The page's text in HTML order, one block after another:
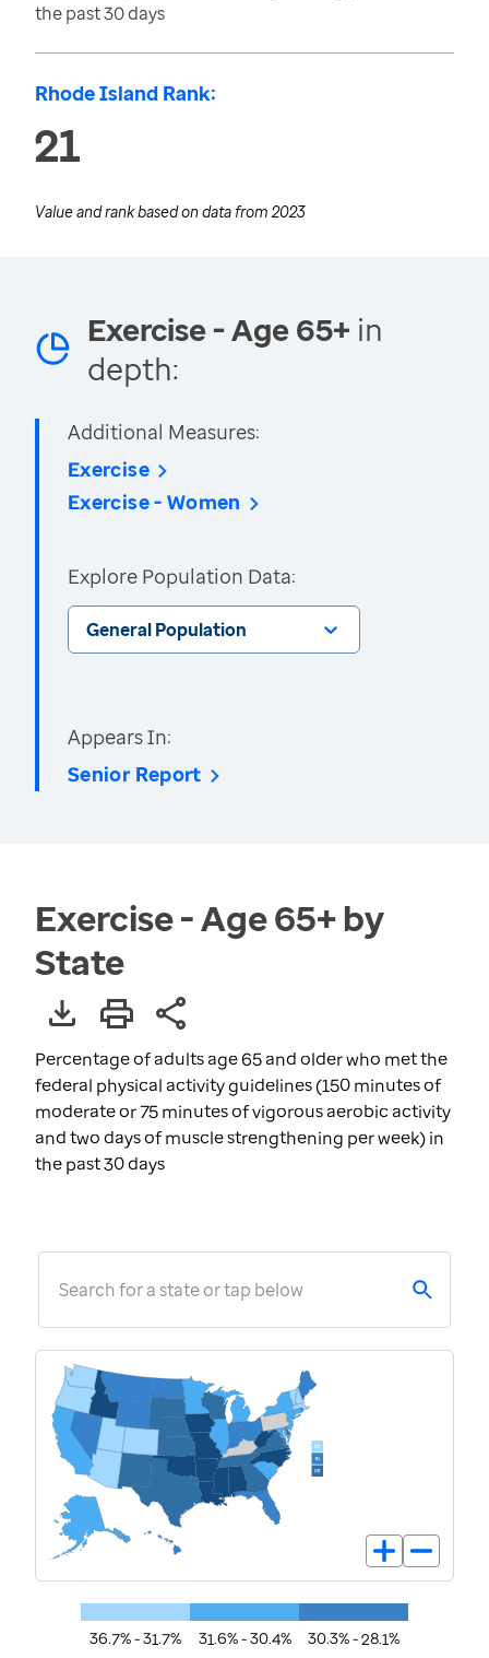
the past 30 days
Rhode Island Rank:
21
Value and rank based on data from 2023
Exercise - Age 65+ in
depth:
Additional Measures:
Exercise
Exercise - Women
Explore Population Data:
General Population
Appears In:
Senior Report
Exercise - Age 65+ by
State
Percentage of adults age 65 and older who met the
federal physical activity guidelines (150 minutes of
moderate or 75 minutes of vigorous aerobic activity
and two days of muscle strengthening per week) in
the past 30 days
Search for a state or tap below
36.7% - 31.7% 31.6% - 30.4% 30.3% - 28.1%